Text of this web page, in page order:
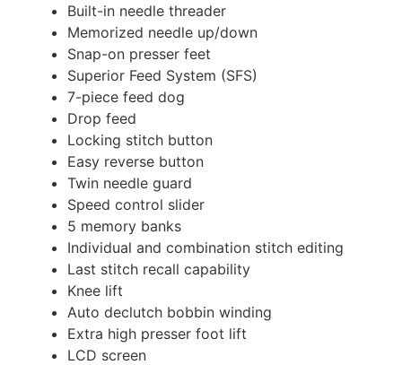
Built-in needle threader
Memorized needle up/down
Snap-on presser feet
Superior Feed System (SFS)
7-piece feed dog
Drop feed
Locking stitch button
Easy reverse button
Twin needle guard
Speed control slider
5 memory banks
Individual and combination stitch editing
Last stitch recall capability
Knee lift
Auto declutch bobbin winding
Extra high presser foot lift
LCD screen